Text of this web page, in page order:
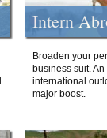
Intern
Broaden your
business suit.
international
major boost.